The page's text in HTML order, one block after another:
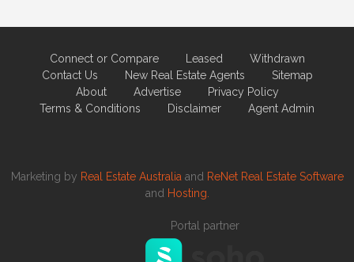
Connect or Compare Leased
Withdrawn
Contact Us
New Real Estate Agents
Sitemap
About
Advertise
Privacy Policy
Terms & Conditions
Disclaimer Agent Admin
Marketing by Real Estate Australia and ReNet Real Estate Software
and Hosting.
Portal partner